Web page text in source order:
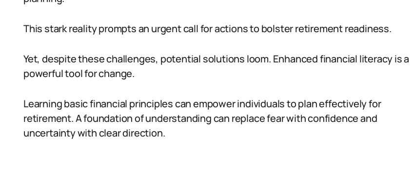
This stark reality prompts an urgent call for actions to bolster retirement readiness.
Yet, despite these challenges, potential solutions loom. Enhanced financial literacy is a
powerful tool for change.
Learning basic financial principles can empower individuals to plan effectively for
retirement. A foundation of understanding can replace fear with confidence and
uncertainty with clear direction.